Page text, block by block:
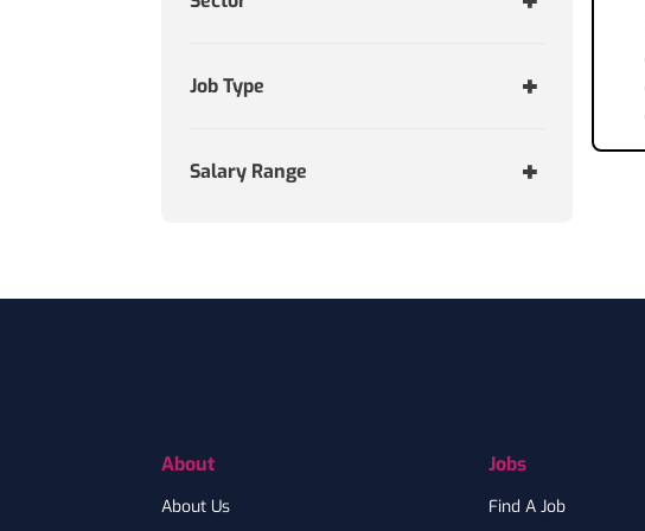
Job Type
Salary Range
About
About Us
Jobs
Find A Job